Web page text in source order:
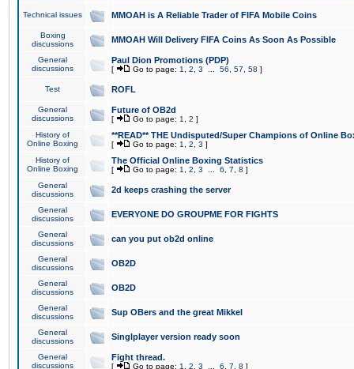
Technical issues MMOAH is A Reliable Trader of FIFA Mobile Coins
Boxing
discussions
MMOAH Will Delivery FIFA Coins As Soon As Possible
General
discussions
Paul Dion Promotions (PDP)
[ Go to page: 1 2 3 56 57 58 ]
Test ROFL
General
discussions
Future of OB2d
[ Go to page: 1 2 ]
History of
Online Boxing
**READ** THE Undisputed/Super Champions of Online
[ Go to page: 1 2 3 ]
History of
Online Boxing
The Official Online Boxing Statistics
[ Go to page: 1 2 3 6 7 8 ]
General
discussions
2d keeps crashing the server
General
discussions
EVERYONE DO GROUPME FOR FIGHTS
General
discussions
can you put ob2d online
General
discussions
OB2D
General
discussions
OB2D
General
discussions
Sup OBers and the great Mikkel
General
discussions
Singlplayer version ready soon
General
discussions
Fight thread.
[ Go to page: 1 2 3 6 7 8 ]